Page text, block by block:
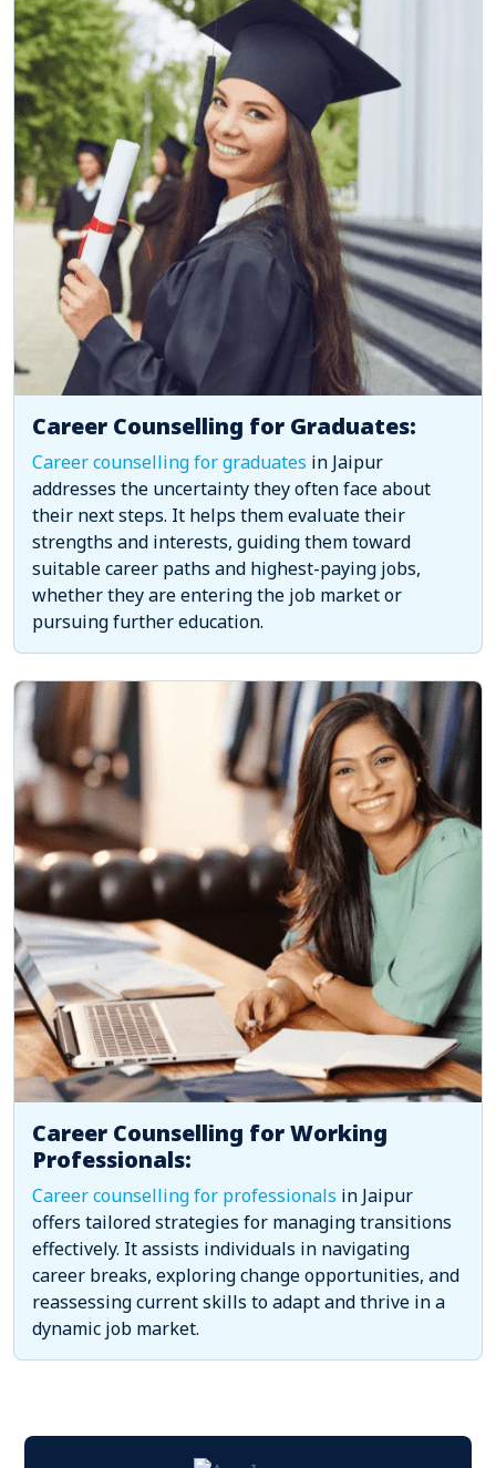
Career Counselling for Graduates:
Career counselling for graduates in Jaipur
addresses the uncertainty they often face about
their next steps. It helps them evaluate their
strengths and interests, guiding them toward
suitable career paths and highest-paying jobs,
whether they are entering the job market or
pursuing further education.
Career Counselling for Working
Professionals:
Career counselling for professionals in Jaipur
offers tailored strategies for managing transitions
effectively. It assists individuals in navigating
career breaks, exploring change opportunities, and
reassessing current skills to adapt and thrive in a
dynamic job market.